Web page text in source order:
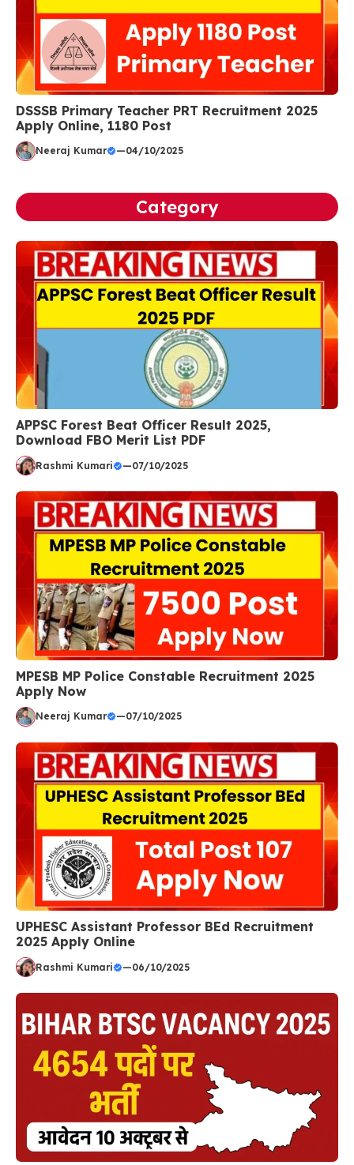
DSSSB Primary Teacher PRT Recruitment 2025
Apply Online, 1180 Post
Neeraj Kumar —04/10/2025
Category
APPSC Forest Beat Officer Result 2025,
Download FBO Merit List PDF
Rashmi Kumari —07/10/2025
MPESB MP Police Constable Recruitment 2025
Apply Now
Neeraj Kumar —07/10/2025
UPHESC Assistant Professor BEd Recruitment
2025 Apply Online
Rashmi Kumari —06/10/2025